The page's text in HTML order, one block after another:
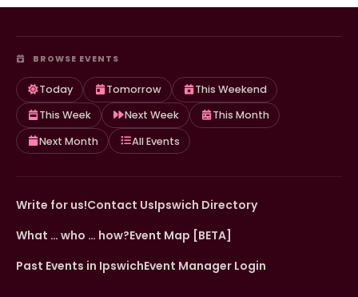
BROWSE EVENTS
Today Tomorrow
This Weekend
This Week
Next Week
This Month
Next Month
All Events
Write for us!Contact UsIpswich Directory
What … who … how?Event Map [BETA]
Past Events in IpswichEvent Manager Login